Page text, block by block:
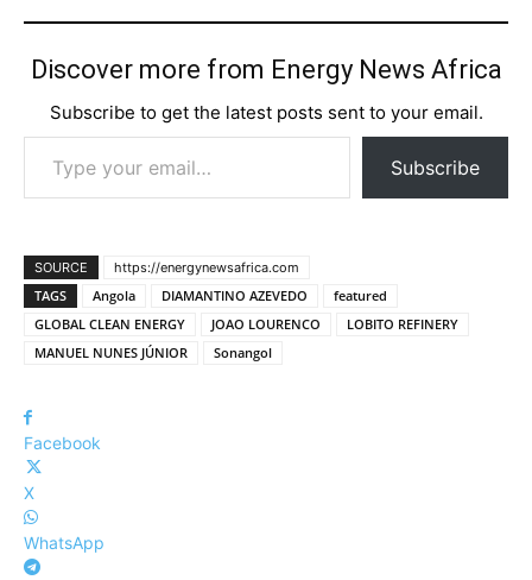
Discover more from Energy News Africa
Subscribe to get the latest posts sent to your email.
Type your email…
Subscribe
SOURCE https://energynewsafrica.com
TAGS Angola DIAMANTINO AZEVEDO
featured
GLOBAL CLEAN ENERGY
JOAO LOURENCO
LOBITO REFINERY
MANUEL NUNES JÚNIOR
Sonangol
Facebook
X
WhatsApp